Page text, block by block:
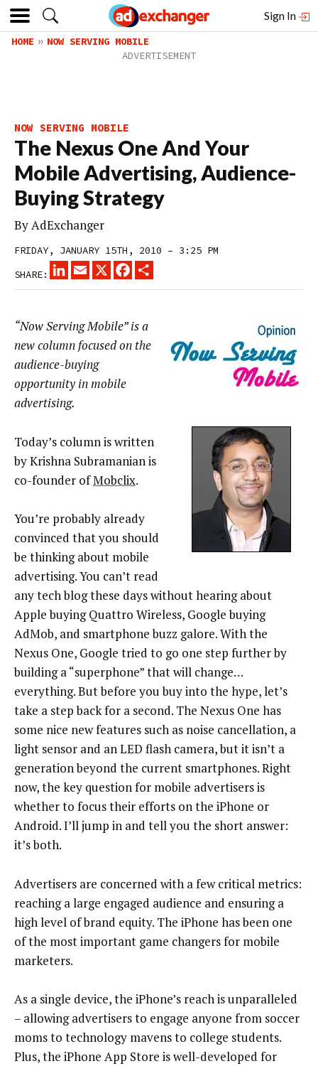
Sign In
HOME NOW SERVING MOBILE
NOW SERVING MOBILE
The Nexus One And Your
Mobile Advertising, Audience-
Buying Strategy
ByAdExchanger
FRIDAY, JANUARY 15TH, 2010 – 3:25 PM
SHARE:
LINKEDINEMAIL
X FACEBOOK
“Now Serving Mobile” is a
new column focused on the
audience-buying
opportunity in mobile
advertising.
Today’s column is written
by Krishna Subramanian is
co-founder ofMobclix.
You’re probably already
convinced that you should
be thinking about mobile
advertising. You can’t read
any tech blog these days without hearing about
Apple buying Quattro Wireless, Google buying
AdMob, and smartphone buzz galore. With the
Nexus One, Google tried to go one step further by
building a “superphone” that will change…
everything. But before you buy into the hype, let’s
take a step back for a second. The Nexus One has
some nice new features such as noise cancellation, a
light sensor and an LED flash camera, but it isn’t a
generation beyond the current smartphones. Right
now, the key question for mobile advertisers is
whether to focus their efforts on the iPhone or
Android. I’ll jump in and tell you the short answer:
it’s both.
Advertisers are concerned with a few critical metrics:
reaching a large engaged audience and ensuring a
high level of brand equity. The iPhone has been one
of the most important game changers for mobile
marketers.
As a single device, the iPhone’s reach is unparalleled
– allowing advertisers to engage anyone from soccer
moms to technology mavens to college students.
Plus, the iPhone App Store is well-developed for